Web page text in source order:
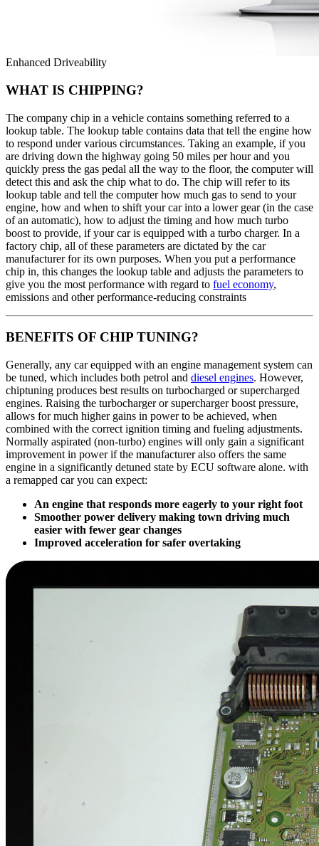
Enhanced Driveability
WHAT IS CHIPPING?
The company chip in a vehicle contains something referred to a
lookup table. The lookup table contains data that tell the engine how
to respond under various circumstances. Taking an example, if you
are driving down the highway going 50 miles per hour and you
quickly press the gas pedal all the way to the floor, the computer will
detect this and ask the chip what to do. The chip will refer to its
lookup table and tell the computer how much gas to send to your
engine, how and when to shift your car into a lower gear (in the case
of an automatic), how to adjust the timing and how much turbo
boost to provide, if your car is equipped with a turbo charger. In a
factory chip, all of these parameters are dictated by the car
manufacturer for its own purposes. When you put a performance
chip in, this changes the lookup table and adjusts the parameters to
give you the most performance with regard to fuel economy,
emissions and other performance-reducing constraints
BENEFITS OF CHIP TUNING?
Generally, any car equipped with an engine management system can
be tuned, which includes both petrol and diesel engines. However,
chiptuning produces best results on turbocharged or supercharged
engines. Raising the turbocharger or supercharger boost pressure,
allows for much higher gains in power to be achieved, when
combined with the correct ignition timing and fueling adjustments.
Normally aspirated (non-turbo) engines will only gain a significant
improvement in power if the manufacturer also offers the same
engine in a significantly detuned state by ECU software alone. with
a remapped car you can expect:
An engine that responds more eagerly to your right foot
Smoother power delivery making town driving much
easier with fewer gear changes
Improved acceleration for safer overtaking